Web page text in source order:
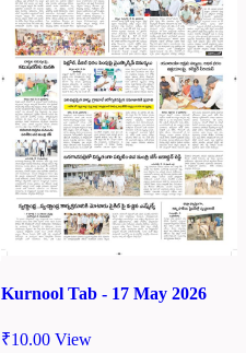
Kurnool Tab - 17 May 2026
₹10.00 View